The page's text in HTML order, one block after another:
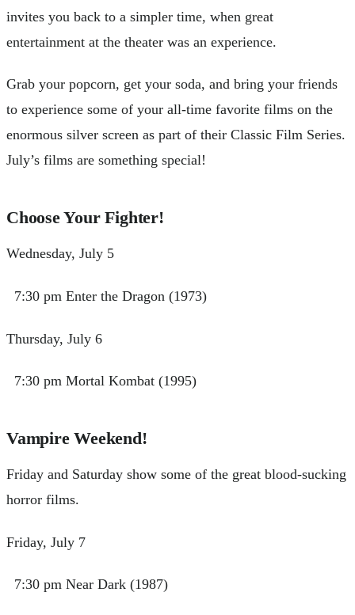
invites you back to a simpler time, when great
entertainment at the theater was an experience.
Grab your popcorn, get your soda, and bring your friends
to experience some of your all-time favorite films on the
enormous silver screen as part of their Classic Film Series.
July’s films are something special!
Choose Your Fighter!
Wednesday, July 5
7:30 pm Enter the Dragon (1973)
Thursday, July 6
7:30 pm Mortal Kombat (1995)
Vampire Weekend!
Friday and Saturday show some of the great blood-sucking
horror films.
Friday, July 7
7:30 pm Near Dark (1987)